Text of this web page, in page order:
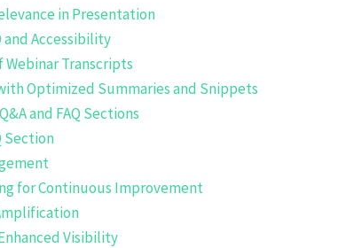
in Presentation
and Accessibility
Webinar Transcripts
Optimized Summaries and Snippets
and FAQ Sections
Section
for Continuous Improvement
Visibility